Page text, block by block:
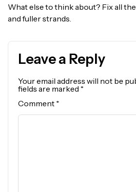
What else to think about? Fix all
and fuller strands.
Leave a Reply
Your email address will not be
fields are marked *
Comment *